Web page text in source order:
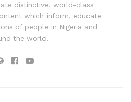
distinctive, world-class
which inform, educate
of people in Nigeria and
the world.